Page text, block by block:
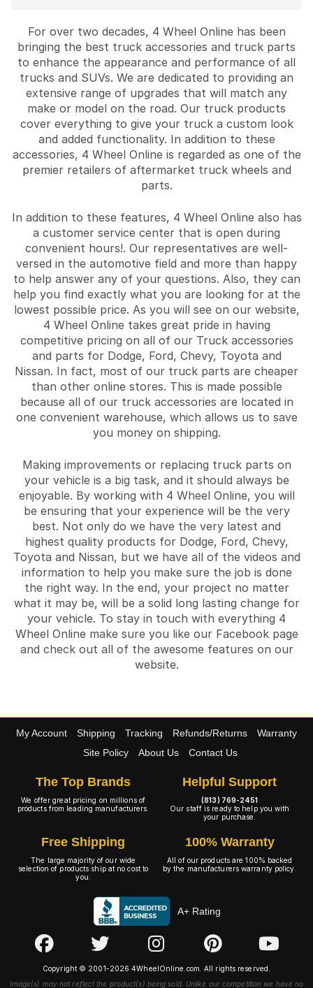
For over two decades, 4 Wheel Online has been
bringing the best truck accessories and truck parts
to enhance the appearance and performance of all
trucks and SUVs. We are dedicated to providing an
extensive range of upgrades that will match any
make or model on the road. Our truck products
cover everything to give your truck a custom look
and added functionality. In addition to these
accessories, 4 Wheel Online is regarded as one of the
premier retailers of aftermarket truck wheels and
parts.
In addition to these features, 4 Wheel Online also has
a customer service center that is open during
convenient hours!. Our representatives are well-
versed in the automotive field and more than happy
to help answer any of your questions. Also, they can
help you find exactly what you are looking for at the
lowest possible price. As you will see on our website,
4 Wheel Online takes great pride in having
competitive pricing on all of our Truck accessories
and parts for Dodge, Ford, Chevy, Toyota and
Nissan. In fact, most of our truck parts are cheaper
than other online stores. This is made possible
because all of our truck accessories are located in
one convenient warehouse, which allows us to save
you money on shipping.
Making improvements or replacing truck parts on
your vehicle is a big task, and it should always be
enjoyable. By working with 4 Wheel Online, you will
be ensuring that your experience will be the very
best. Not only do we have the very latest and
highest quality products for Dodge, Ford, Chevy,
Toyota and Nissan, but we have all of the videos and
information to help you make sure the job is done
the right way. In the end, your project no matter
what it may be, will be a solid long lasting change for
your vehicle. To stay in touch with everything 4
Wheel Online make sure you like our Facebook page
and check out all of the awesome features on our
website.
My Account Shipping Tracking Refunds/Returns
Warranty
Site Policy
About Us Contact Us
The Top Brands
We offer great pricing on millions of
products from leading manufacturers.
Helpful Support
(813) 769-2451
Our staff is ready to help you with
your purchase.
Free Shipping
The large majority of our wide
selection of products ship at no cost to
you.
100% Warranty
All of our products are 100% backed
by the manufacturers warranty policy.
A+ Rating
Copyright © 2001-2026 4WheelOnline.com. All rights reserved.
Image(s) may not reflect the product(s) being sold. Unlike our competition we have no